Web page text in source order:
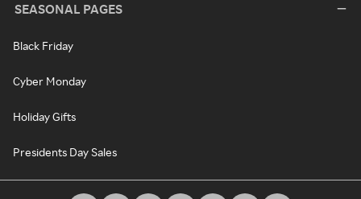
SEASONAL PAGES
Black Friday
Cyber Monday
Holiday Gifts
Presidents Day Sales